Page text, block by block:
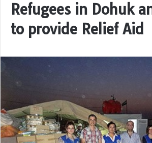
Refugees in Dohuk
to provide Relief Aid